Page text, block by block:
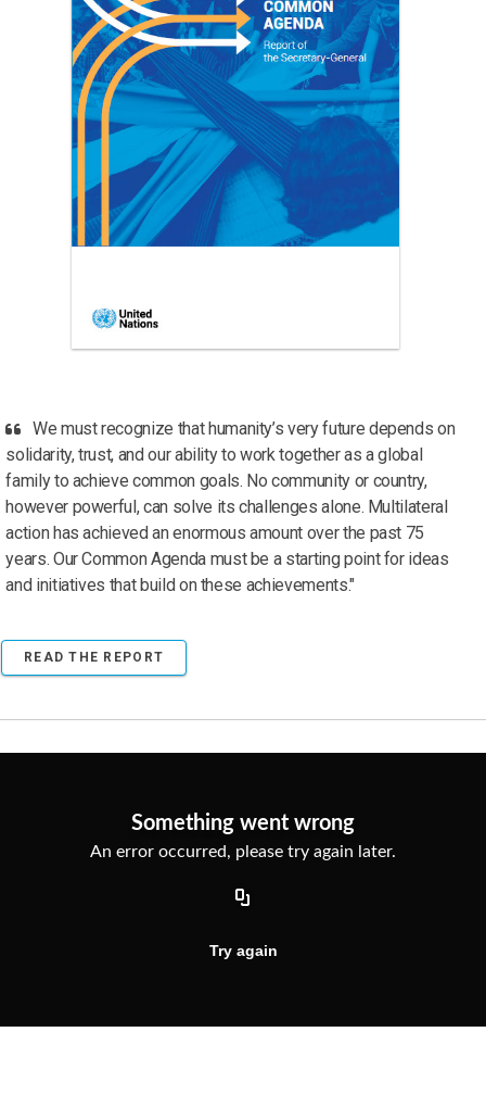
We must recognize that humanity’s very future depends on
solidarity, trust, and our ability to work together as a global
family to achieve common goals. No community or country,
however powerful, can solve its challenges alone. Multilateral
action has achieved an enormous amount over the past 75
years. Our Common Agenda must be a starting point for ideas
and initiatives that build on these achievements."
READ THE REPORT